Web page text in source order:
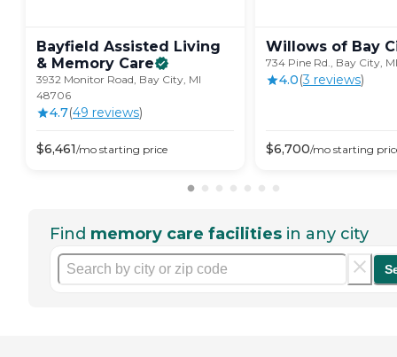
Bayfield Assisted Living
& Memory Care
3932 Monitor Road, Bay City, MI
48706
4.7(49 reviews)
$6,461/mo starting price
Willows of Bay
734 Pine Rd., Bay City,
4.0(3 reviews)
$6,700/mo starting
Find memory care facilities in any city